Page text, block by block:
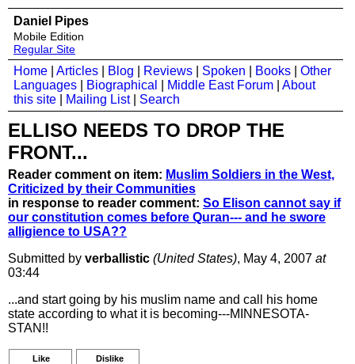
Daniel Pipes
Mobile Edition
Regular Site
Home Articles Blog Reviews Spoken Books
Other
Languages
Biographical Middle East Forum
About
this site
Mailing List| Search
ELLISO NEEDS TO DROP THE
FRONT...
Reader comment on item: Muslim Soldiers in the West,
Criticized by their Communities
in response to reader comment: So Elison cannot say if
our constitution comes before Quran--- and he swore
alligience to USA??
Submitted by verballistic (United States), May 4, 2007 at
03:44
...and start going by his muslim name and call his home
state according to what it is becoming---MINNESOTA-
STAN!!
Like Dislike